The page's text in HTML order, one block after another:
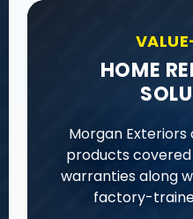
HOME
Morgan
products
warranties along
factory-